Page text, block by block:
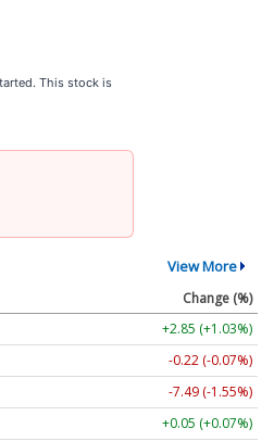
This stock is
View More
Change (%)
+2.85 (+1.03%)
-0.22 (-0.07%)
-7.49 (-1.55%)
+0.05 (+0.07%)